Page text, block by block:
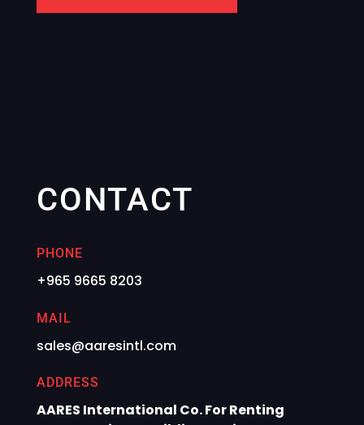
CONTACT
PHONE
+965 9665 8203
MAIL
sales@aaresintl.com
ADDRESS
AARES International Co. For Renting